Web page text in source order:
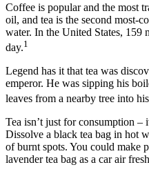
Coffee is popular and the most
oil, and tea is the second most-
water. In the United States, 159
day.1
Legend has it that tea was
emperor. He was sipping his
leaves from a nearby tree into
Tea isn’t just for consumption ‒
Dissolve a black tea bag in hot
of burnt spots. You could make
lavender tea bag as a car air